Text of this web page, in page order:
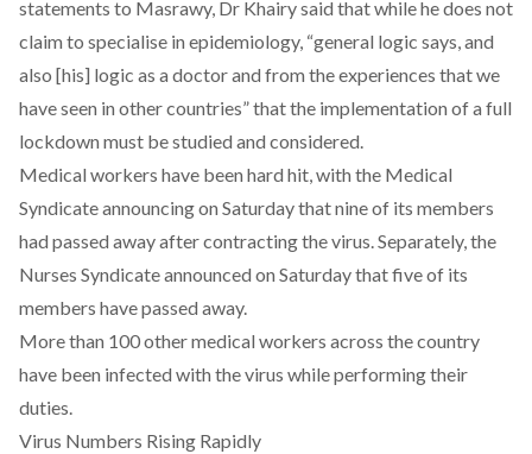
statements to Masrawy, Dr Khairy said that while he does not
claim to specialise in epidemiology, “general logic says, and
also [his] logic as a doctor and from the experiences that we
have seen in other countries” that the implementation of a full
lockdown must be studied and considered.
Medical workers have been hard hit, with the Medical
Syndicate announcing on Saturday that nine of its members
had passed away after contracting the virus. Separately, the
Nurses Syndicate announced on Saturday that five of its
members have passed away.
More than 100 other medical workers across the country
have been infected with the virus while performing their
duties.
Virus Numbers Rising Rapidly